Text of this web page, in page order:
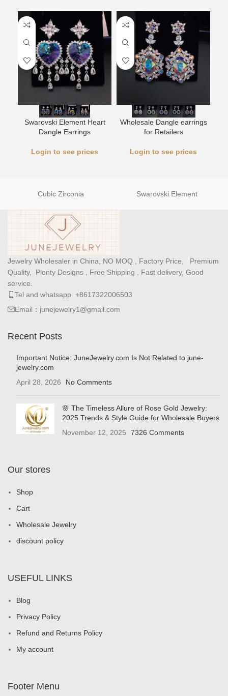
Swarovski Element Heart
Dangle Earrings
Login to see prices
Wholesale Dangle earrings
for Retailers
Login to see prices
Cubic Zirconia Swarovski Element
Jewelry Wholesaler in China, NO MOQ , Factory Price, Premium
Quality, Plenty Designs , Free Shipping , Fast delivery, Good
service.
Tel and whatsapp: +8617322006503
Email：junejewelry1@gmail.com
Recent Posts
Important Notice: JuneJewelry.com Is Not Related to june-
jewelry.com
April 28, 2026
No Comments
🌸 The Timeless Allure of Rose Gold Jewelry:
2025 Trends & Style Guide for Wholesale Buyers
November 12, 2025
7326 Comments
Our stores
Shop
Cart
Wholesale Jewelry
discount policy
USEFUL LINKS
Blog
Privacy Policy
Refund and Returns Policy
My account
Footer Menu